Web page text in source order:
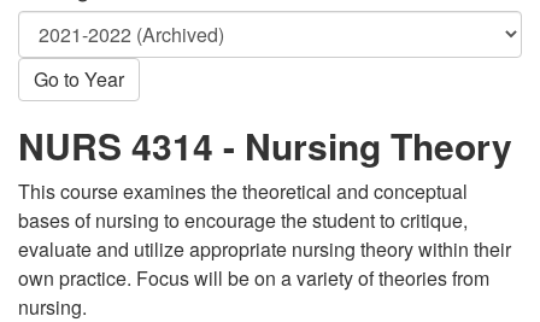
Go to Year
NURS 4314 - Nursing Theory
This course examines the theoretical and conceptual
bases of nursing to encourage the student to critique,
evaluate and utilize appropriate nursing theory within their
own practice. Focus will be on a variety of theories from
nursing.